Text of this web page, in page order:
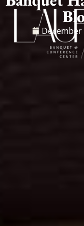
December